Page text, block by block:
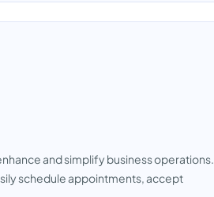
and simplify business operations.
schedule appointments, accept